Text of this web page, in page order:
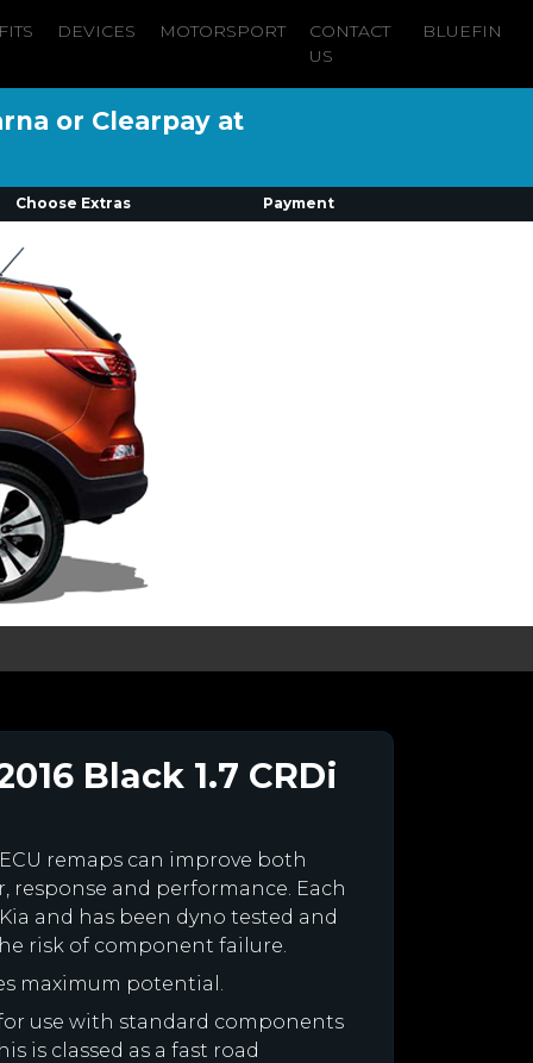
DEVICES MOTORSPORT
CONTACT
US
BLUEFIN
or Clearpay at
Choose Extras Payment
Black 1.7 CRDi
remaps can improve both
and performance. Each
and has been dyno tested and
risk of component failure.
maximum potential.
use with standard components
is classed as a fast road